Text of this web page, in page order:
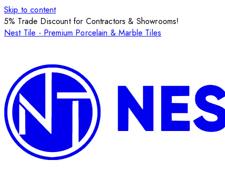
Skip to content
5% Trade Discount for Contractors & Showrooms!
Nest Tile - Premium Porcelain & Marble Tiles